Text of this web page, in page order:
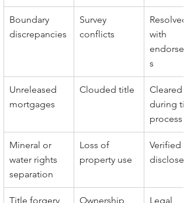
Boundary
discrepancies
Survey
conflicts
Resolved
with
s
Unreleased
mortgages
Clouded title
Cleared
during
process
Mineral or
water rights
separation
Loss of
property use
Verified
disclosed
Title forgery
Ownership
Legal